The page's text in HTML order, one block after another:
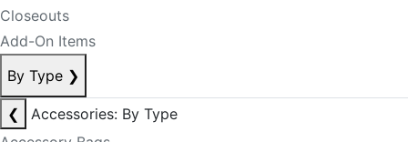
Closeouts
Add-On Items
By Type ❯
❮
Accessories: By Type